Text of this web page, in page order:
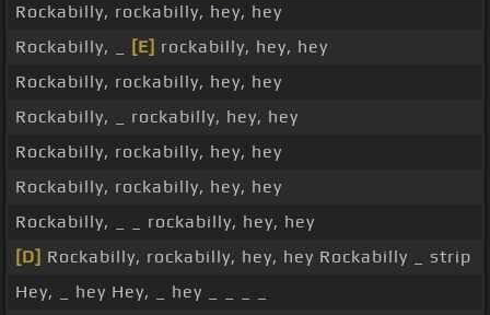
Rockabilly, rockabilly, hey, hey
Rockabilly, _
[E] rockabilly, hey, hey
Rockabilly, rockabilly, hey, hey
Rockabilly, _ rockabilly, hey, hey
Rockabilly, rockabilly, hey, hey
Rockabilly, rockabilly, hey, hey
Rockabilly, _ _ rockabilly, hey, hey
[D] Rockabilly, rockabilly, hey, hey Rockabilly _ strip
Hey, _ hey Hey, _ hey _ _ _ _